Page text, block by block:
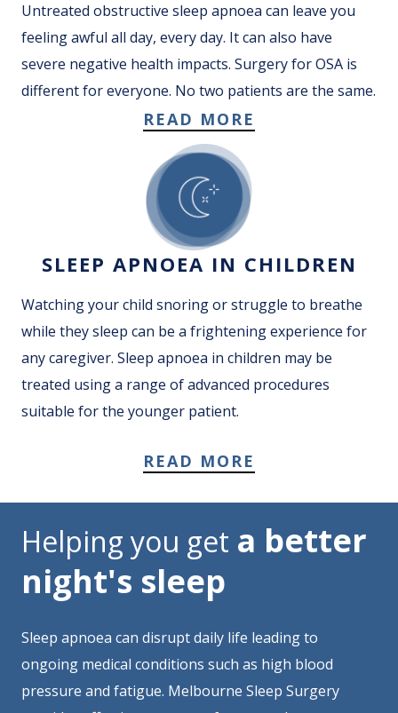
Untreated obstructive sleep apnoea can leave you
feeling awful all day, every day. It can also have
severe negative health impacts. Surgery for OSA is
different for everyone. No two patients are the same.
READ MORE
SLEEP APNOEA IN CHILDREN
Watching your child snoring or struggle to breathe
while they sleep can be a frightening experience for
any caregiver. Sleep apnoea in children may be
treated using a range of advanced procedures
suitable for the younger patient.
READ MORE
Helping you get a better
night's sleep
Sleep apnoea can disrupt daily life leading to
ongoing medical conditions such as high blood
pressure and fatigue. Melbourne Sleep Surgery